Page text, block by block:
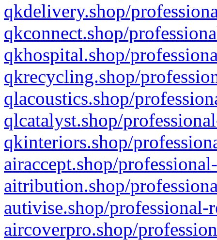
qkdelivery.shop/
qkconnect.shop/
qkhospital.shop/
qkrecycling.shop/
qlacoustics.shop/
qlcatalyst.shop/
qkinteriors.shop/
airaccept.shop/
aitribution.shop/
autivise.shop/professional-
aircoverpro.shop/